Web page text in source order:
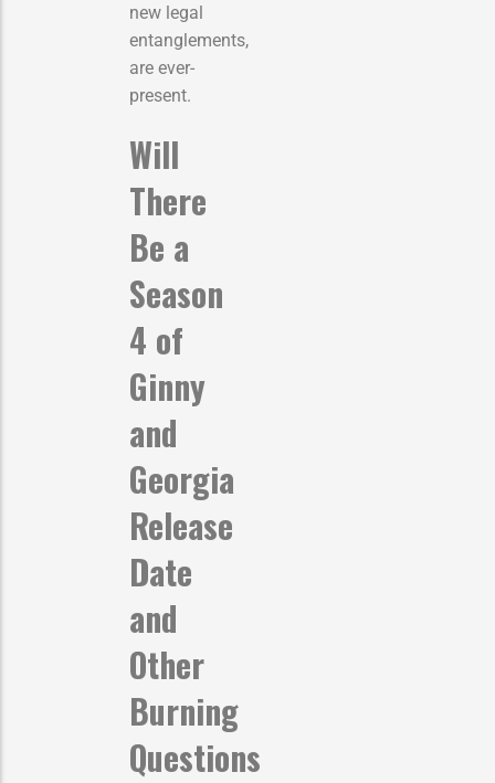
new legal
entanglements,
are ever-
present.
Will
There
Be a
Season
4 of
Ginny
and
Georgia
Release
Date
and
Other
Burning
Questions